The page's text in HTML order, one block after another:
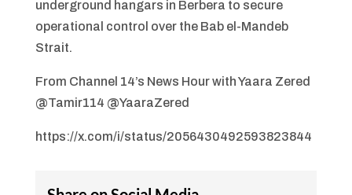
underground hangars in Berbera to secure
operational control over the Bab el-Mandeb
Strait.
From Channel 14’s News Hour with Yaara Zered
@Tamir114 @YaaraZered
https://x.com/i/status/2056430492593823844